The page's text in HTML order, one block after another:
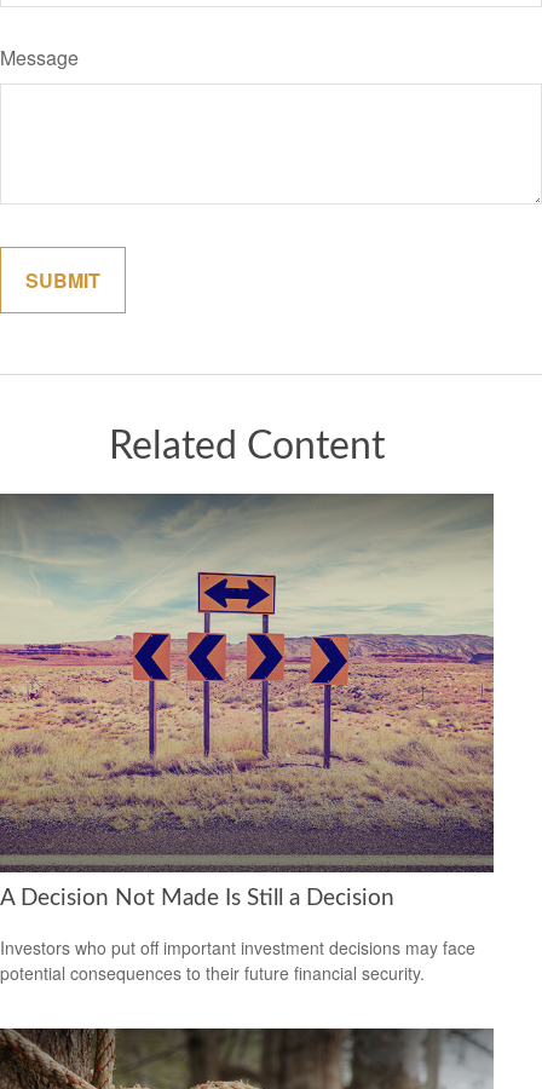
Message
Related Content
A Decision Not Made Is Still a Decision
Investors who put off important investment decisions may face
potential consequences to their future financial security.